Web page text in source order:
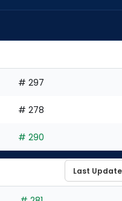
# 297
# 278
# 290